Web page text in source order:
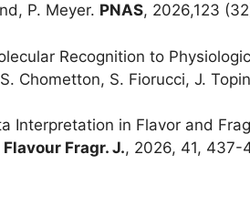
P. Meyer. PNAS, 2026,123
Recognition to
Chometton, S. Fiorucci, J.
Interpretation in Flavor and
Flavour Fragr. J., 2026, 41, 437-